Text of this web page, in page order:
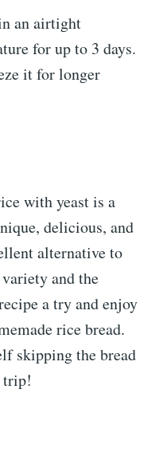
an airtight
for up to 3 days.
it for longer
with yeast is a
delicious, and
alternative to
and the
a try and enjoy
rice bread.
skipping the bread
trip!